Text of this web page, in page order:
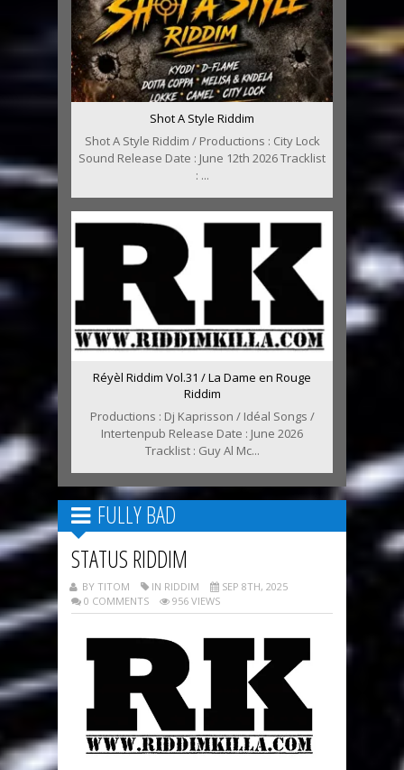
Shot A Style Riddim
Shot A Style Riddim / Productions : City Lock
Sound Release Date : June 12th 2026 Tracklist
: ...
Réyèl Riddim Vol.31 / La Dame en Rouge
Riddim
Productions : Dj Kaprisson / Idéal Songs /
Intertenpub Release Date : June 2026
Tracklist : Guy Al Mc...
FULLY BAD
STATUS RIDDIM
BY TITOM IN RIDDIM
SEP 8TH, 2025
0 COMMENTS
956 VIEWS